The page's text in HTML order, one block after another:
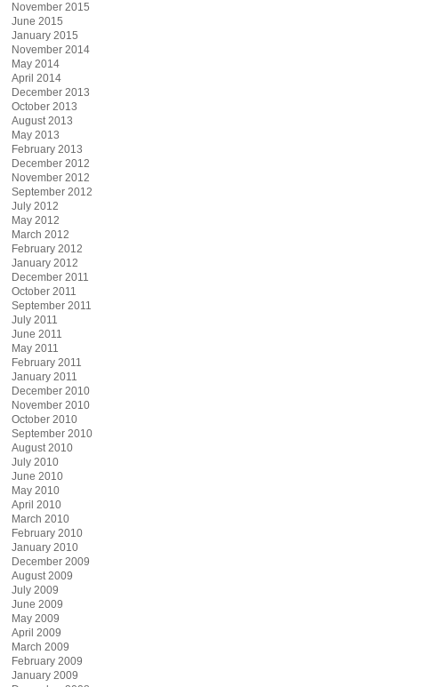
November 2015
June 2015
January 2015
November 2014
May 2014
April 2014
December 2013
October 2013
August 2013
May 2013
February 2013
December 2012
November 2012
September 2012
July 2012
May 2012
March 2012
February 2012
January 2012
December 2011
October 2011
September 2011
July 2011
June 2011
May 2011
February 2011
January 2011
December 2010
November 2010
October 2010
September 2010
August 2010
July 2010
June 2010
May 2010
April 2010
March 2010
February 2010
January 2010
December 2009
August 2009
July 2009
June 2009
May 2009
April 2009
March 2009
February 2009
January 2009